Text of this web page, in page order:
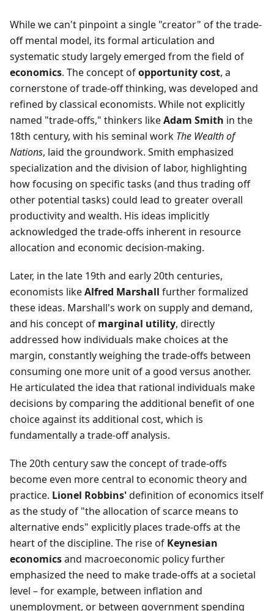
While we can't pinpoint a single "creator" of the trade-
off mental model, its formal articulation and
systematic study largely emerged from the field of
economics. The concept ofopportunity cost, a
cornerstone of trade-off thinking, was developed and
refined by classical economists. While not explicitly
named "trade-offs," thinkers likeAdam Smith in the
18th century, with his seminal work The Wealth of
Nations, laid the groundwork. Smith emphasized
specialization and the division of labor, highlighting
how focusing on specific tasks (and thus trading off
other potential tasks) could lead to greater overall
productivity and wealth. His ideas implicitly
acknowledged the trade-offs inherent in resource
allocation and economic decision-making.
Later, in the late 19th and early 20th centuries,
economists likeAlfred Marshall further formalized
these ideas. Marshall's work on supply and demand,
and his concept of marginal utility, directly
addressed how individuals make choices at the
margin, constantly weighing the trade-offs between
consuming one more unit of a good versus another.
He articulated the idea that rational individuals make
decisions by comparing the additional benefit of one
choice against its additional cost, which is
fundamentally a trade-off analysis.
The 20th century saw the concept of trade-offs
become even more central to economic theory and
practice. Lionel Robbins'definition of economics itself
as the study of "the allocation of scarce means to
alternative ends" explicitly places trade-offs at the
heart of the discipline. The rise of Keynesian
economicsand macroeconomic policy further
emphasized the need to make trade-offs at a societal
level – for example, between inflation and
unemployment, or between government spending